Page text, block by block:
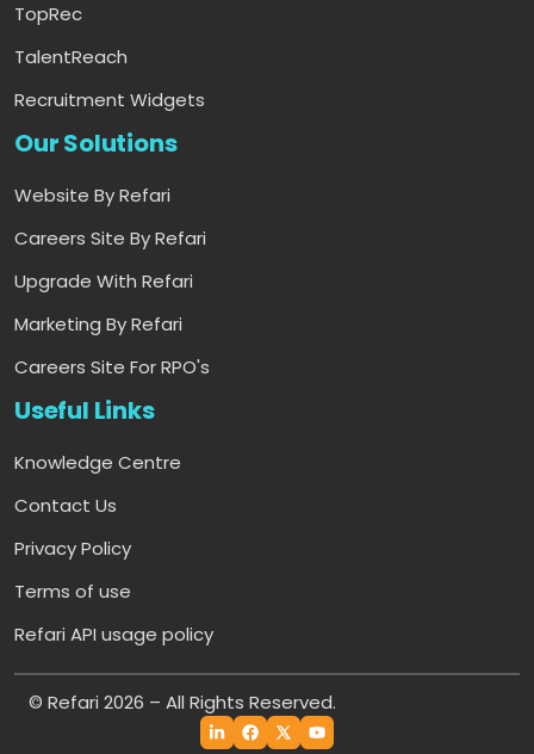
TopRec
TalentReach
Recruitment Widgets
Our Solutions
Website By Refari
Careers Site By Refari
Upgrade With Refari
Marketing By Refari
Careers Site For RPO's
Useful Links
Knowledge Centre
Contact Us
Privacy Policy
Terms of use
Refari API usage policy
© Refari 2026 – All Rights Reserved.